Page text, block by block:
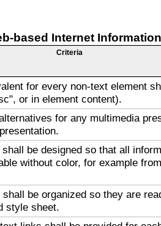
based Internet
Criteria
for every non-text element
or in element content).
for any multimedia
be designed so that all
without color, for example
be organized so they are
style sheet.